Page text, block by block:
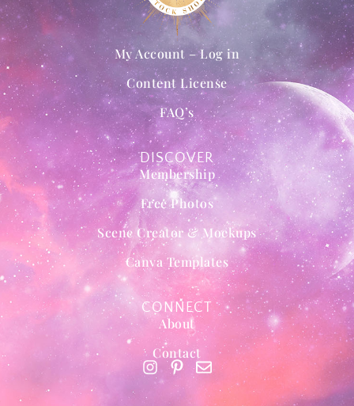
DISCOVER
Membership
Free Photos
Scene Creator & Mockups
Canva Templates
My Account – Log in
Content License
FAQ’s
CONNECT
About
Contact